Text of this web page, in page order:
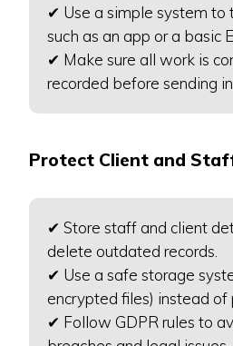
✔ Use a simple system to
such as an app or a basic
✔ Make sure all work is
recorded before sending
Protect Client and
✔ Store staff and client
delete outdated records.
✔ Use a safe storage
encrypted files) instead of
✔ Follow GDPR rules to